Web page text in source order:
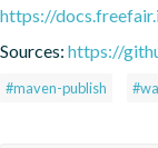
https://
Sources: https://
#maven-publish